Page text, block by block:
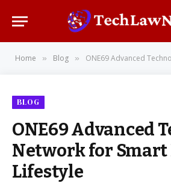
Home » Blog » ONE69 Advanced Technology
BLOG
ONE69 Advanced
Network for
Lifestyle